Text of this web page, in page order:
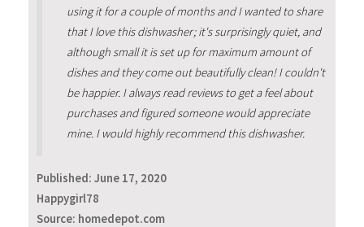
using it for a couple of months and I wanted to share
that I love this dishwasher; it's surprisingly quiet, and
although small it is set up for maximum amount of
dishes and they come out beautifully clean! I couldn't
be happier. I always read reviews to get a feel about
purchases and figured someone would appreciate
mine. I would highly recommend this dishwasher.
Published: June 17, 2020
Happygirl78
Source: homedepot.com